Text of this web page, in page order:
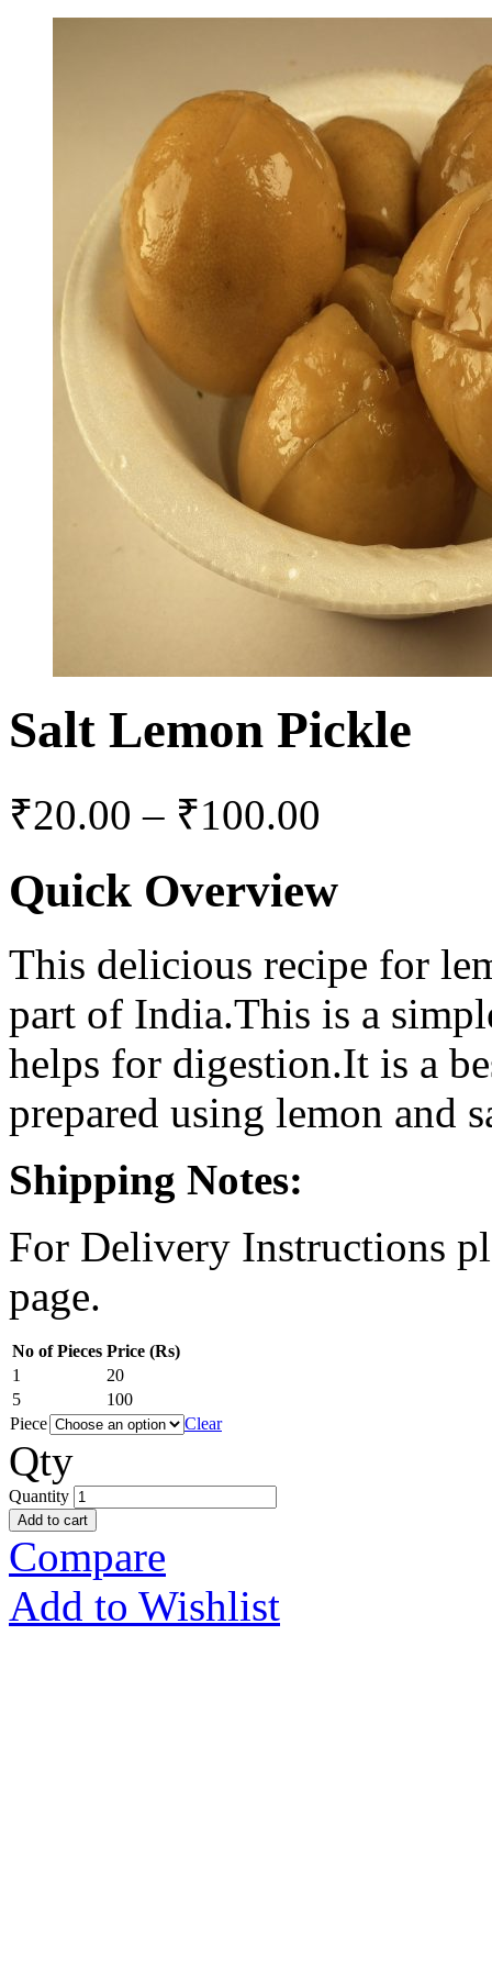
Salt Lemon Pickle
₹20.00 – ₹100.00
Quick Overview
This delicious recipe for
part of India.This is a
helps for digestion.It is a
prepared using lemon and
Shipping Notes:
For Delivery Instructions
page.
No of Pieces Price (Rs)
1
20
5
100
Piece
Clear
Qty
Quantity
Add to cart
Compare
Add to Wishlist